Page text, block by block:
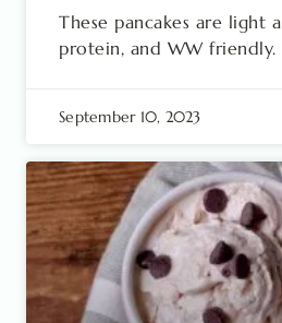
These pancakes are light
protein, and WW friendly.
September 10, 2023